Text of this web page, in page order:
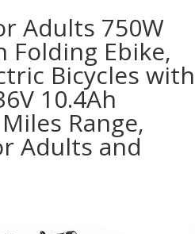
Adults 750W
Folding Ebike,
Bicycles with
10.4Ah
Range,
Adults and